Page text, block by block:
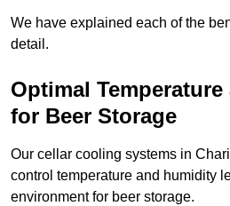
We have explained each of the
detail.
Optimal
for Beer Storage
Our cellar cooling systems in
control temperature and humidity
environment for beer storage.